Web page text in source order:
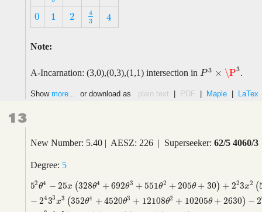
0
0 1
1 2
2
4
3
43 4
4
Note:
A-Incarnation: (3,0),(0,3),(1,1) intersection in P 3 × \P3
P3× \P 3 .
Show more... or download as plain text | PDF | Maple | LaTex
13
New Number: 5.40 | AESZ: 226 | Superseeker: 62/5 4060/3
Degree: 5
52θ4 − 25x (328θ4 + 692θ3 + 551θ2 + 205θ + 30) + 223x2 (
− 2433x3 (352θ4 + 4520θ3 + 12108θ2 + 10205θ + 2630) − 2
52θ4 −2 5x(328θ4+692θ3+551θ 2+205 θ+30)+223 x2(5352θ4+